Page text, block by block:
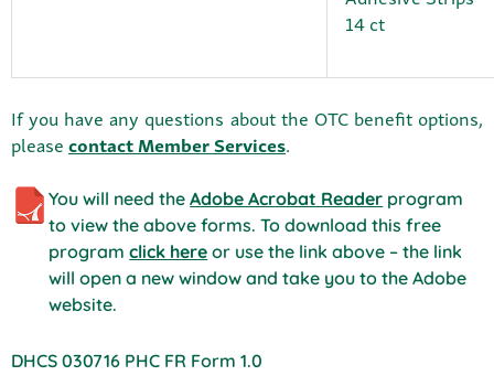
14 ct
If you have any questions about the OTC benefit options,
pleasecontact Member Services.
You will need theAdobe Acrobat Reader program
to view the above forms. To download this free
programclick here or use the link above – the link
will open a new window and take you to the Adobe
website.
DHCS 030716 PHC FR Form 1.0